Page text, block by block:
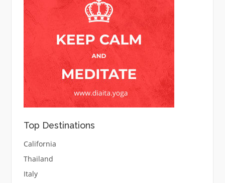
Top Destinations
California
Thailand
Italy